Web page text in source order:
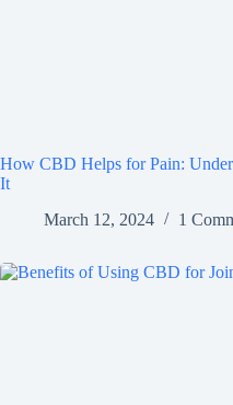
How CBD Helps for Pain:
It
March 12, 2024
1